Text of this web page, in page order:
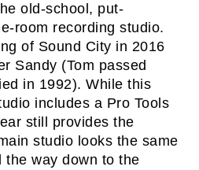
old-school, put-
room recording studio.
of Sound City in 2016
Sandy (Tom passed
in 1992). While this
includes a Pro Tools
still provides the
studio looks the same
way down to the